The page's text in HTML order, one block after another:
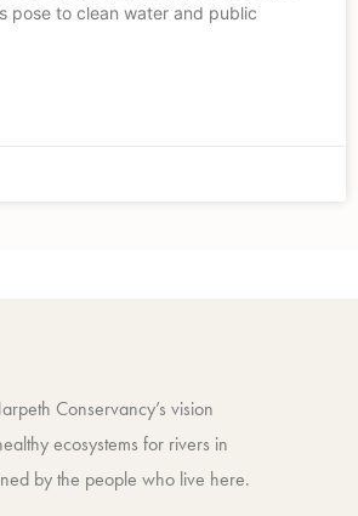
pose to clean water and public
Conservancy’s vision
ecosystems for rivers in
by the people who live here.